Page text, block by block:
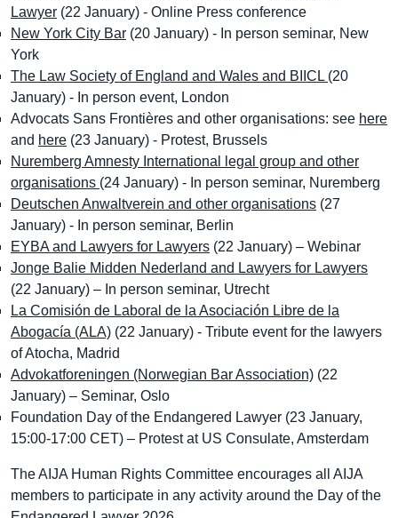
Lawyer (22 January) - Online Press conference
New York City Bar (20 January) - In person seminar, New
York
The Law Society of England and Wales and BIICL (20
January) - In person event, London
Advocats Sans Frontières and other organisations: see here
and here (23 January) - Protest, Brussels
Nuremberg Amnesty International legal group and other
organisations (24 January) - In person seminar, Nuremberg
Deutschen Anwaltverein and other organisations (27
January) - In person seminar, Berlin
EYBA and Lawyers for Lawyers (22 January) – Webinar
Jonge Balie Midden Nederland and Lawyers for Lawyers
(22 January) – In person seminar, Utrecht
La Comisión de Laboral de la Asociación Libre de la
Abogacía (ALA) (22 January) - Tribute event for the lawyers
of Atocha, Madrid
Advokatforeningen (Norwegian Bar Association) (22
January) – Seminar, Oslo
Foundation Day of the Endangered Lawyer (23 January,
15:00-17:00 CET) – Protest at US Consulate, Amsterdam
The AIJA Human Rights Committee encourages all AIJA
members to participate in any activity around the Day of the